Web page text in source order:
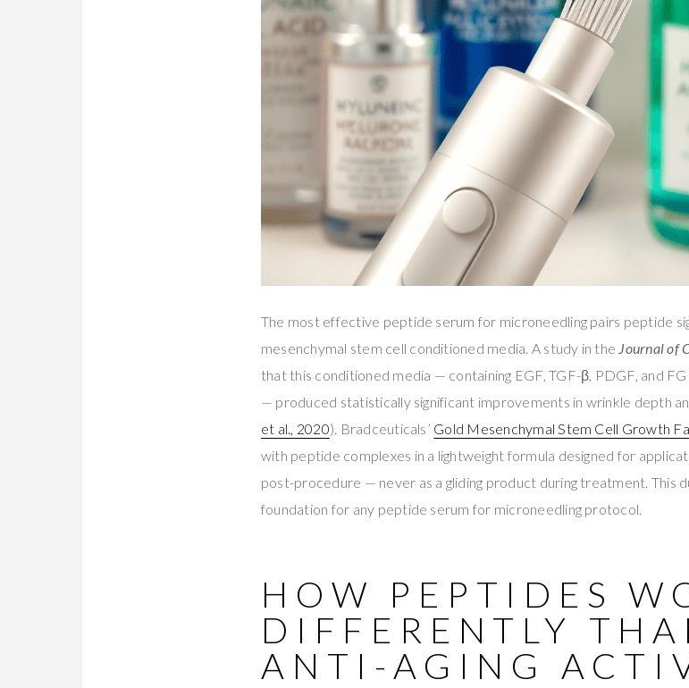
The most effective peptide serum for microneedling pairs peptide
mesenchymal stem cell conditioned media. A study in the Journal of
that this conditioned media — containing EGF, TGF-β, PDGF, and
— produced statistically significant improvements in wrinkle depth
et al., 2020). Bradceuticals’ Gold Mesenchymal Stem Cell Growth
with peptide complexes in a lightweight formula designed for
post-procedure — never as a gliding product during treatment. This
foundation for any peptide serum for microneedling protocol.
HOW PEPTIDES
DIFFERENTLY
ANTI-AGING